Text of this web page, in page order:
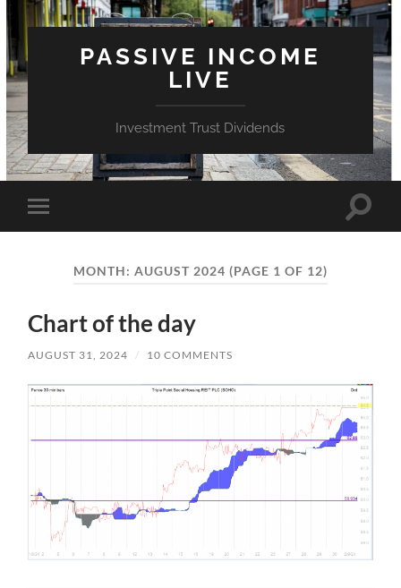
PASSIVE INCOME
LIVE
Investment Trust Dividends
Toggle
mobile
Toggle
MONTH: AUGUST 2024 (PAGE 1 OF 12)
Chart of the day
AUGUST 31, 2024 / 10 COMMENTS